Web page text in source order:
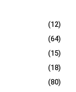
(12)
(64)
(15)
(18)
(80)